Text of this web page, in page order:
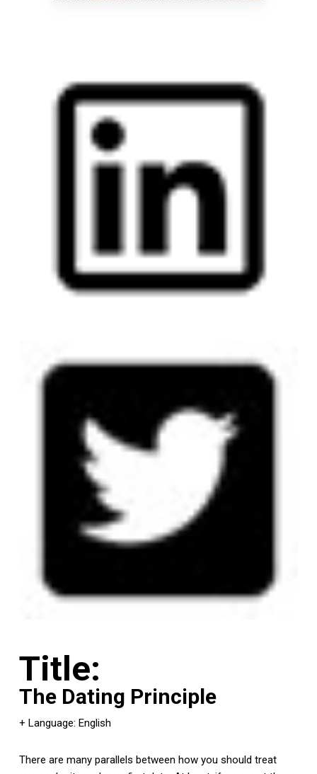
Title:
The Dating Principle
+ Language: English
There are many parallels between how you should treat